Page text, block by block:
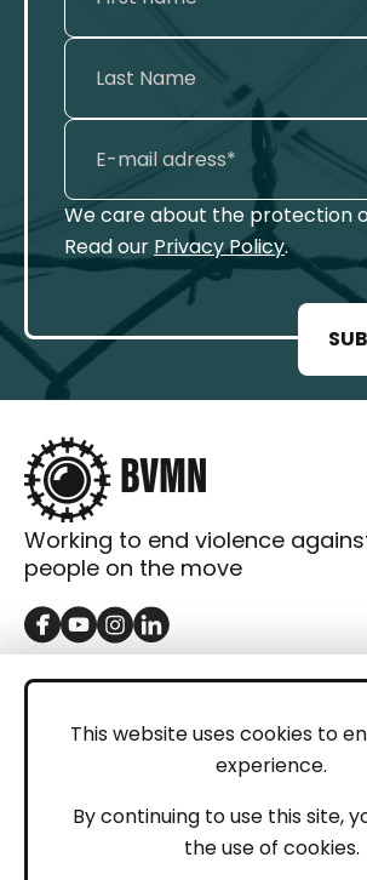
This website uses cookies to
experience.
By continuing to use this site,
the use of cookies.
We care about the protection
Read our Privacy Policy.
Working to end violence
people on the move
GET IN TOUCH
LEGAL